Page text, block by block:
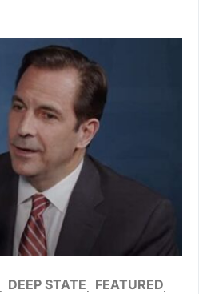
DEEP STATE
FEATURED